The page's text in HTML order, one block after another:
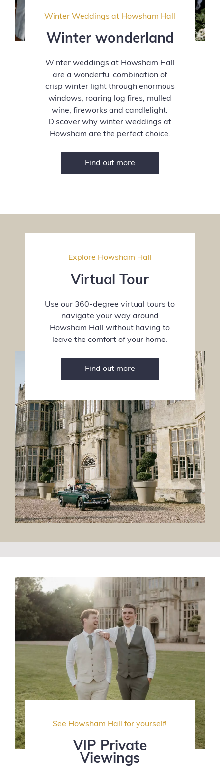
Winter Weddings at Howsham Hall
Winter wonderland
Winter weddings at Howsham Hall
are a wonderful combination of
crisp winter light through enormous
windows, roaring log fires, mulled
wine, fireworks and candlelight.
Discover why winter weddings at
Howsham are the perfect choice.
Find out more
Explore Howsham Hall
Virtual Tour
Use our 360-degree virtual tours to
navigate your way around
Howsham Hall without having to
leave the comfort of your home.
Find out more
See Howsham Hall for yourself!
VIP Private
Viewings